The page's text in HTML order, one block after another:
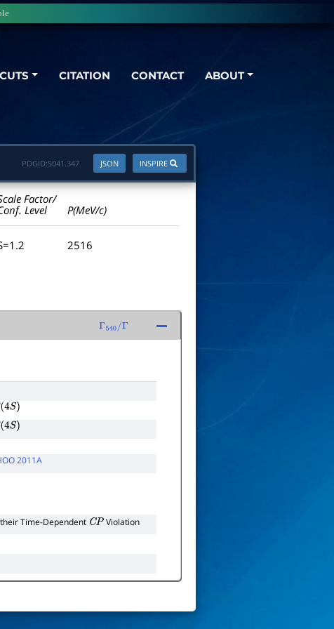
CITATION CONTACT ABOUT
INSPIRE
JSON
PDGID:S041.347
Factor/
Level
P(MeV/c)
2516
Γ 540/Γ
4S)
4S)
2011A
Time-Dependent CP Violation